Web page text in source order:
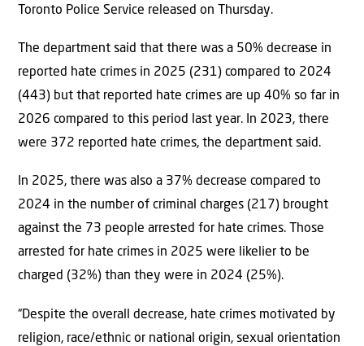
Toronto Police Service released on Thursday.
The department said that there was a 50% decrease in
reported hate crimes in 2025 (231) compared to 2024
(443) but that reported hate crimes are up 40% so far in
2026 compared to this period last year. In 2023, there
were 372 reported hate crimes, the department said.
In 2025, there was also a 37% decrease compared to
2024 in the number of criminal charges (217) brought
against the 73 people arrested for hate crimes. Those
arrested for hate crimes in 2025 were likelier to be
charged (32%) than they were in 2024 (25%).
“Despite the overall decrease, hate crimes motivated by
religion, race/ethnic or national origin, sexual orientation